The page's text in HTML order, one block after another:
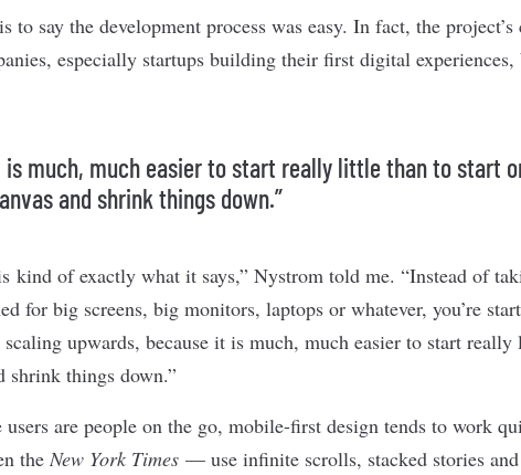
to say the development process was easy. In fact, the project’s
especially startups building their first digital experiences,
is much, much easier to start really little than to start
and shrink things down.”
kind of exactly what it says,” Nystrom told me. “Instead of
for big screens, big monitors, laptops or whatever, you’re
scaling upwards, because it is much, much easier to start
shrink things down.”
are people on the go, mobile-first design tends to work
theNew York Times — use infinite scrolls, stacked stories